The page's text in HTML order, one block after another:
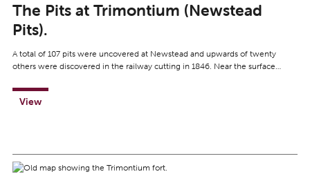
The Pits at Trimontium (Newstead
Pits).
A total of 107 pits were uncovered at Newstead and upwards of twenty
others were discovered in the railway cutting in 1846. Near the surface…
View